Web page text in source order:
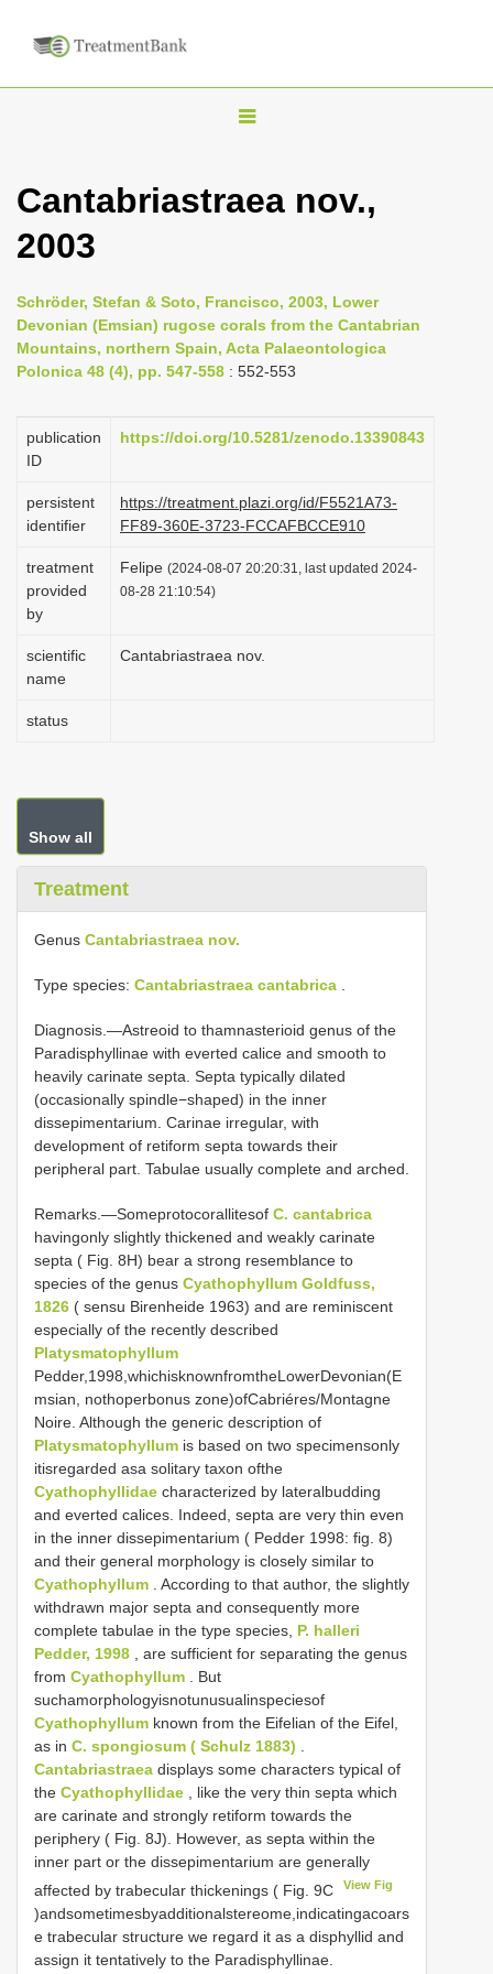
T
g
n
a
v
g
i
n
Cantabriastraea nov.,
2003
Schröder, Stefan & Soto, Francisco, 2003, Lower
Devonian (Emsian) rugose corals from the Cantabrian
Mountains, northern Spain, Acta Palaeontologica
Polonica 48 (4), pp. 547-558 : 552-553
publication
ID
https://doi.org/10.5281/zenodo.13390843
persistent
identifier
https://treatment.plazi.org/id/F5521A73-
FF89-360E-3723-FCCAFBCCE910
treatment
provided
by
Felipe (2024-08-07 20:20:31, last updated 2024-
08-28 21:10:54)
scientific
name
Cantabriastraea nov.
status
Show all
Treatment
Genus Cantabriastraea nov.
Type species: Cantabriastraea cantabrica
Diagnosis.—Astreoid to thamnasterioid genus of the
Paradisphyllinae with everted calice and smooth to
heavily carinate septa. Septa typically dilated
(occasionally spindle−shaped) in the inner
dissepimentarium. Carinae irregular, with
development of retiform septa towards their
peripheral part. Tabulae usually complete and arched.
Remarks.—Someprotocorallitesof C. cantabrica
havingonly slightly thickened and weakly carinate
septa ( Fig. 8H) bear a strong resemblance to
species of the genus Cyathophyllum Goldfuss,
1826 ( sensu Birenheide 1963) and are reminiscent
especially of the recently described
Platysmatophyllum
Pedder,1998,whichisknownfromtheLowerDevonian(E
msian, nothoperbonus zone)ofCabriéres/Montagne
Noire. Although the generic description of
Platysmatophyllum is based on two specimensonly
itisregarded asa solitary taxon ofthe
Cyathophyllidae characterized by lateralbudding
and everted calices. Indeed, septa are very thin even
in the inner dissepimentarium ( Pedder 1998: fig. 8)
and their general morphology is closely similar to
Cyathophyllum . According to that author, the slightly
withdrawn major septa and consequently more
complete tabulae in the type species, P. halleri
Pedder, 1998 , are sufficient for separating the genus
from Cyathophyllum . But
suchamorphologyisnotunusualinspeciesof
Cyathophyllum known from the Eifelian of the Eifel,
as in C. spongiosum ( Schulz 1883)
Cantabriastraea displays some characters typical of
the Cyathophyllidae , like the very thin septa which
are carinate and strongly retiform towards the
periphery ( Fig. 8J). However, as septa within the
inner part or the dissepimentarium are generally
affected by trabecular thickenings ( Fig. 9C
View Fig
)andsometimesbyadditionalstereome,indicatingacoars
e trabecular structure we regard it as a disphyllid and
assign it tentatively to the Paradisphyllinae.